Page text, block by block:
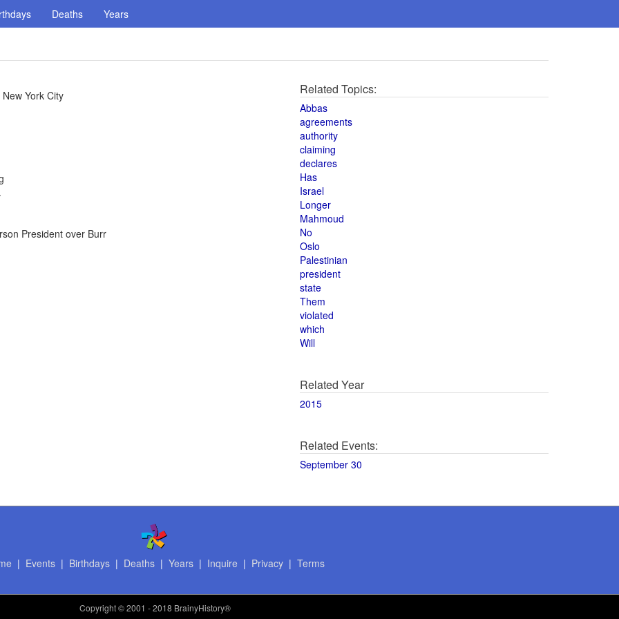
Deaths Years
York City
President over Burr
Related Topics:
Abbas
agreements
authority
claiming
declares
Has
Israel
Longer
Mahmoud
No
Oslo
Palestinian
president
state
Them
violated
which
Will
Related Year
2015
Related Events:
September 30
| Events| Birthdays| Deaths| Years| Inquire | Privacy| Terms
Copyright© 2001 - 2018 BrainyHistory®